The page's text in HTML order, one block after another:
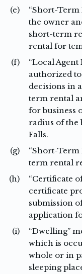
(e)
“Short-Term
the owner
short-term
rental for
(f)
“Local
authorized
decisions in
term rental
for business
radius of the
Falls.
(g)
“Short-Term
term rental
(h)
“Certificate
certificate
submission
application
(i)
“Dwelling”
which is
whole or in
sleeping